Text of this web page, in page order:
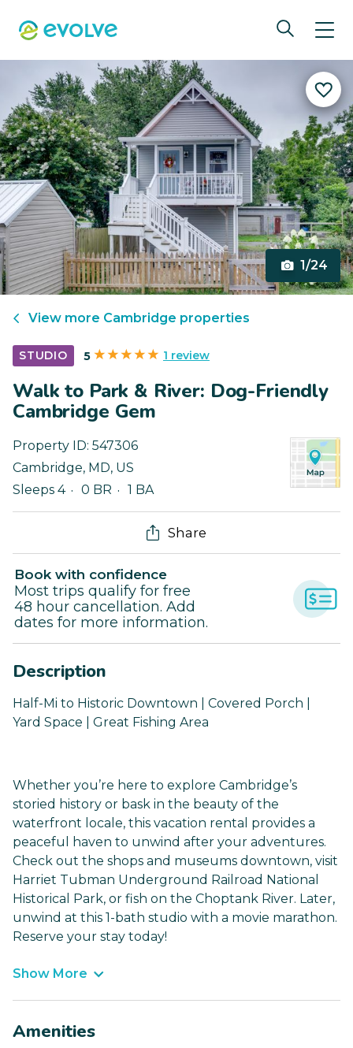
1/24
View more Cambridge properties
STUDIO 5 1 review
Walk to Park & River: Dog-Friendly
Cambridge Gem
Property ID: 547306
Cambridge, MD, US
Sleeps 4
0 BR 1 BA
Share
Book with confidence
Most trips qualify for free
48 hour cancellation. Add
dates for more information.
Description
Half-Mi to Historic Downtown | Covered Porch |
Yard Space | Great Fishing Area
Whether you’re here to explore Cambridge’s
storied history or bask in the beauty of the
waterfront locale, this vacation rental provides a
peaceful haven to unwind after your adventures.
Check out the shops and museums downtown, visit
Harriet Tubman Underground Railroad National
Historical Park, or fish on the Choptank River. Later,
unwind at this 1-bath studio with a movie marathon.
Reserve your stay today!
Show More
Amenities